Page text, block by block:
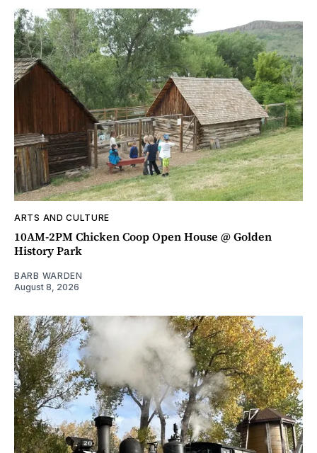
ARTS AND CULTURE
10AM-2PM Chicken Coop Open House @ Golden
History Park
BARB WARDEN
August 8, 2026